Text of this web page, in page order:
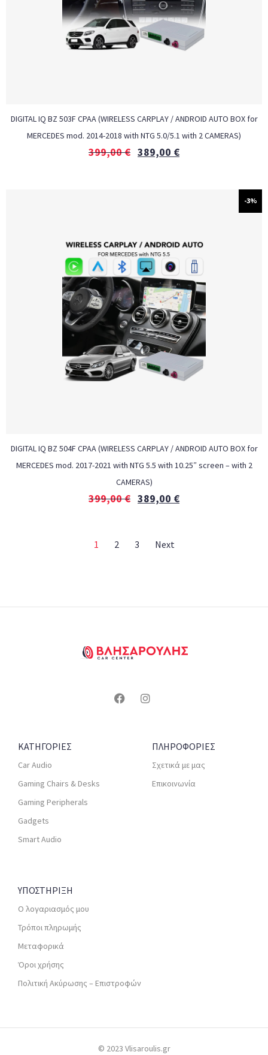
DIGITAL IQ BZ 503F CPAA (WIRELESS CARPLAY / ANDROID AUTO BOX for
MERCEDES mod. 2014-2018 with NTG 5.0/5.1 with 2 CAMERAS)
399,00€ 389,00 €
-3%
DIGITAL IQ BZ 504F CPAA (WIRELESS CARPLAY / ANDROID AUTO BOX for
MERCEDES mod. 2017-2021 with NTG 5.5 with 10.25″ screen – with 2
CAMERAS)
399,00€ 389,00 €
1 2 3 Next
ΚΑΤΗΓΟΡΙΕΣ
Car Audio
Gaming Chairs & Desks
Gaming Peripherals
Gadgets
Smart Audio
ΠΛΗΡΟΦΟΡΙΕΣ
Σχετικά με μας
Επικοινωνία
ΥΠΟΣΤΗΡΙΞΗ
Ο λογαριασμός μου
Τρόποι πληρωμής
Μεταφορικά
Όροι χρήσης
Πολιτική Ακύρωσης – Επιστροφών
© 2023 Vlisaroulis.gr